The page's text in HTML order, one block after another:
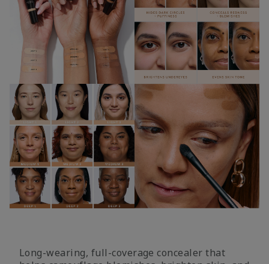
Long-wearing, full-coverage concealer that